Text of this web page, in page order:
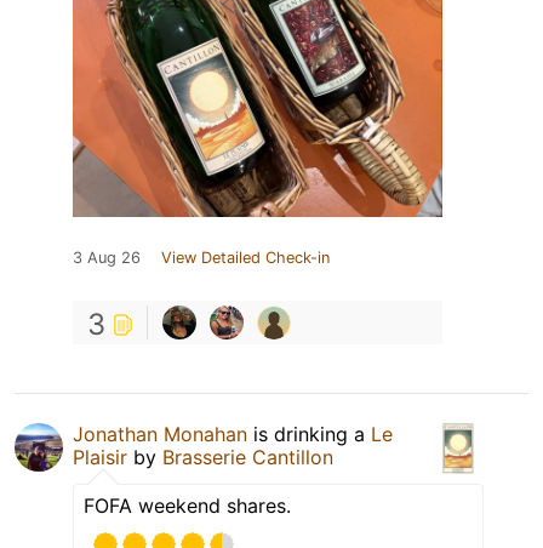
3 Aug 26 View Detailed Check-in
3
Jonathan Monahan is drinking a Le
Plaisir by Brasserie Cantillon
FOFA weekend shares.